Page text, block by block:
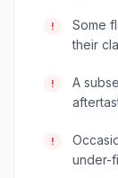
!
Some
their
!
A
!
under-